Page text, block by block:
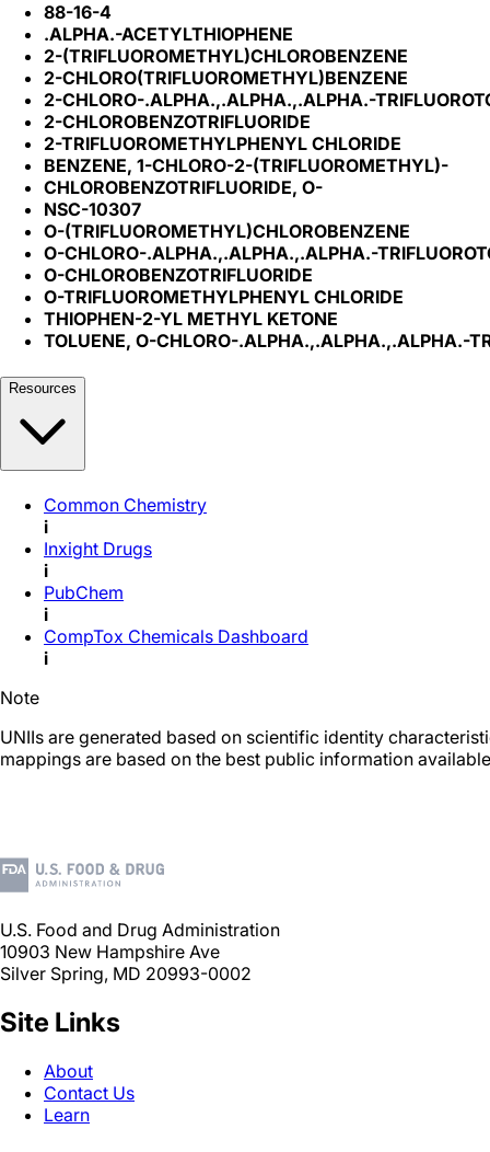
88-16-4
.ALPHA.-ACETYLTHIOPHENE
2-(TRIFLUOROMETHYL)CHLOROBENZENE
2-CHLORO(TRIFLUOROMETHYL)BENZENE
2-CHLORO-.ALPHA.,.ALPHA.,.ALPHA.-
2-CHLOROBENZOTRIFLUORIDE
2-TRIFLUOROMETHYLPHENYL CHLORIDE
BENZENE, 1-CHLORO-2-(TRIFLUOROMETHYL)-
CHLOROBENZOTRIFLUORIDE, O-
NSC-10307
O-(TRIFLUOROMETHYL)CHLOROBENZENE
O-CHLORO-.ALPHA.,.ALPHA.,.ALPHA.-
O-CHLOROBENZOTRIFLUORIDE
O-TRIFLUOROMETHYLPHENYL CHLORIDE
THIOPHEN-2-YL METHYL KETONE
TOLUENE, O-CHLORO-.ALPHA.,.ALPHA.,.ALPHA.-
Resources
Common Chemistry
i
Inxight Drugs
i
PubChem
i
CompTox Chemicals Dashboard
i
Note
UNIIs are generated based on scientific identity
mappings are based on the best public information
U.S. Food and Drug Administration
10903 New Hampshire Ave
Silver Spring, MD 20993-0002
Site Links
About
Contact Us
Learn